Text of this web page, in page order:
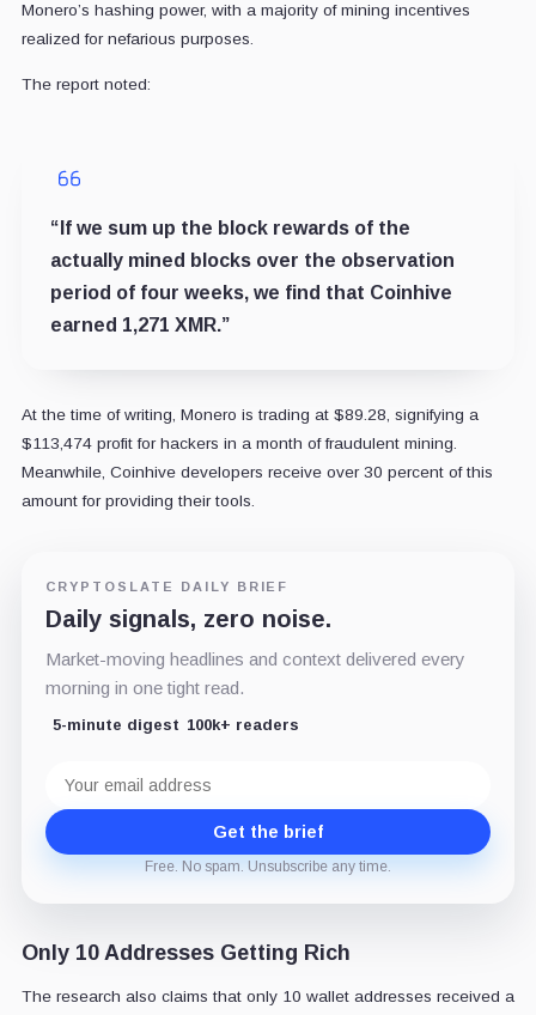
Monero’s hashing power, with a majority of mining incentives
realized for nefarious purposes.
The report noted:
“If we sum up the block rewards of the
actually mined blocks over the observation
period of four weeks, we find that Coinhive
earned 1,271 XMR.”
At the time of writing, Monero is trading at $89.28, signifying a
$113,474 profit for hackers in a month of fraudulent mining.
Meanwhile, Coinhive developers receive over 30 percent of this
amount for providing their tools.
CRYPTOSLATE DAILY BRIEF
Daily signals, zero noise.
Market-moving headlines and context delivered every
morning in one tight read.
5-minute digest 100k+ readers
address
Get the brief
Free. No spam. Unsubscribe any time.
Only 10 Addresses Getting Rich
The research also claims that only 10 wallet addresses received a